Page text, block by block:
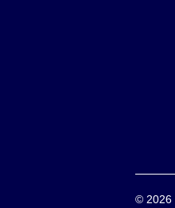
© 2026